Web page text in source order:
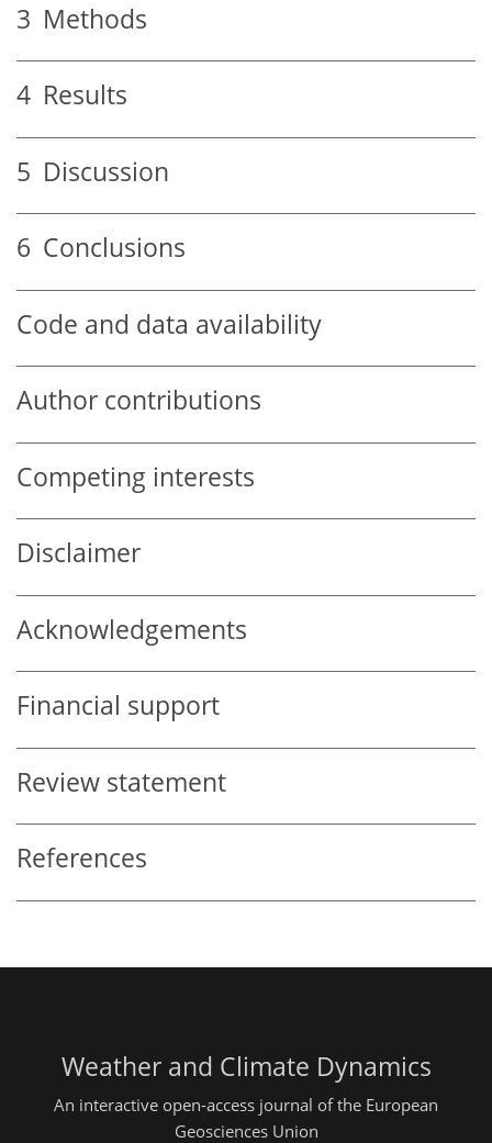
3 Methods
4 Results
5 Discussion
6 Conclusions
Code and data availability
Author contributions
Competing interests
Disclaimer
Acknowledgements
Financial support
Review statement
References
Weather and Climate Dynamics
An interactive open-access journal of the European
Geosciences Union